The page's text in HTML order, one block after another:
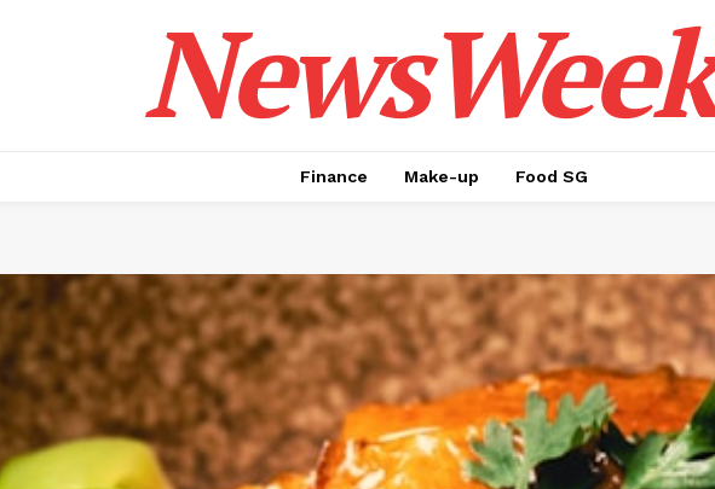
NewsWeek
Finance Make-up Food SG